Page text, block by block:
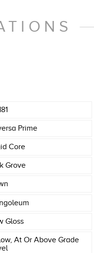
Prime
Core
Grove
Gloss
At Or Above Grade